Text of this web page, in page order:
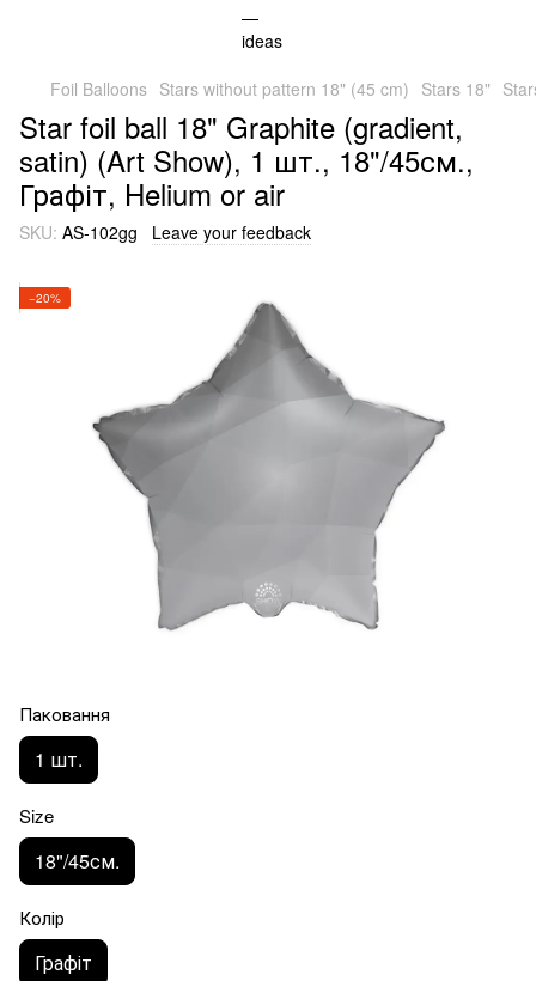
Foil Balloons Stars without pattern 18" (45 cm) Stars 18"
Star foil ball 18" Graphite (gradient,
satin) (Art Show), 1 шт., 18"/45см.,
Графіт, Helium or air
SKU: AS-102gg Leave your feedback
−20%
Паковання
1 шт.
Size
18"/45см.
Колір
Графіт